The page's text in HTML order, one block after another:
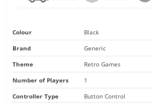
Colour
Black
Brand
Generic
Theme
Retro Games
Number of Players
1
Controller Type
Button Control